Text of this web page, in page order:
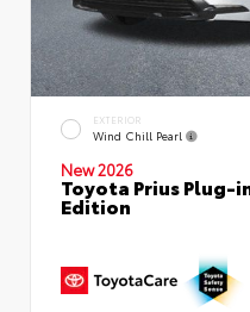
EXTERIOR
Wind Chill Pearl
New 2026
Toyota Prius Plug-
Edition